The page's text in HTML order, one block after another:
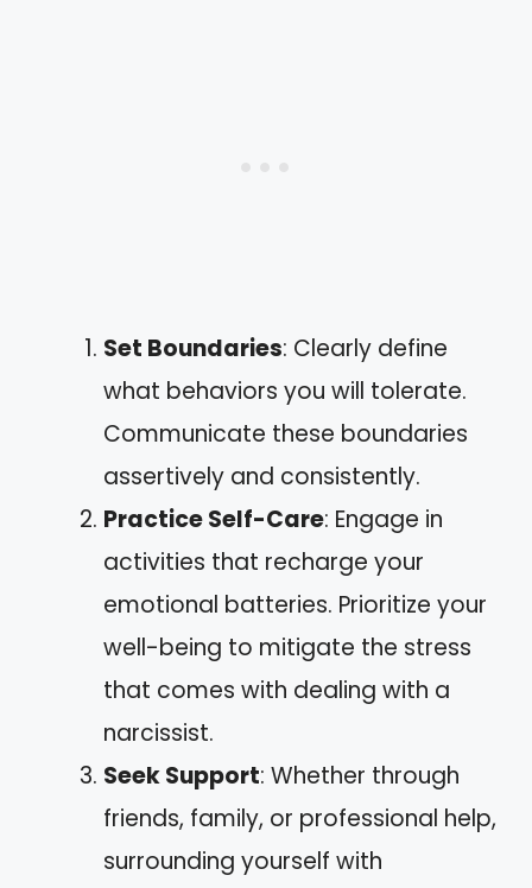
Set Boundaries: Clearly define
what behaviors you will tolerate.
Communicate these boundaries
assertively and consistently.
Practice Self-Care: Engage in
activities that recharge your
emotional batteries. Prioritize your
well-being to mitigate the stress
that comes with dealing with a
narcissist.
Seek Support: Whether through
friends, family, or professional help,
surrounding yourself with